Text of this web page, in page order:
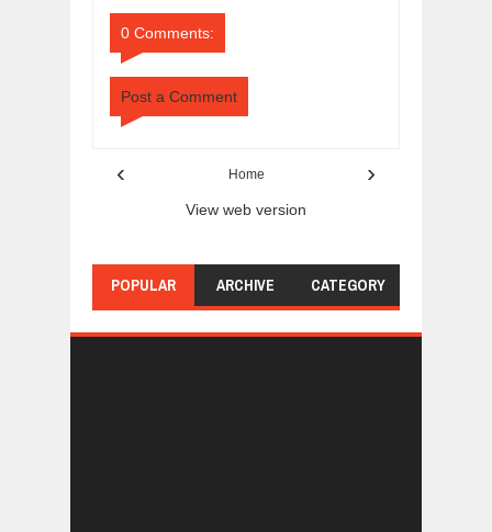
0 Comments:
Post a Comment
‹ ›
Home
View web version
POPULAR ARCHIVE CATEGORY